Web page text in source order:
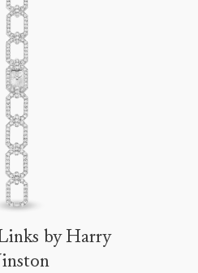
by Harry